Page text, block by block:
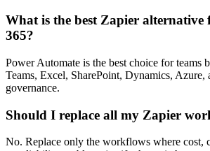
What is the best Zapier
365?
Power Automate is the best choice for teams
Teams, Excel, SharePoint, Dynamics, Azure,
governance.
Should I replace all my Zapier
No. Replace only the workflows where cost,